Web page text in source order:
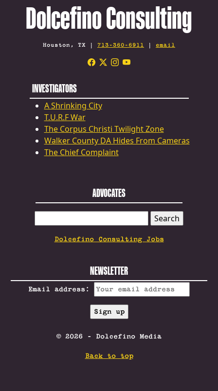
Dolcefino Consulting
Houston, TX | 713-360-6911 | email
INVESTIGATORS
A Shrinking City
T.U.R.F War
The Corpus Christi Twilight Zone
Walker County DA Hides From Cameras
The Chief Complaint
ADVOCATES
FOR:
Dolcefino Consulting Jobs
NEWSLETTER
Email address:
© 2026 - Dolcefino Media
Back to top